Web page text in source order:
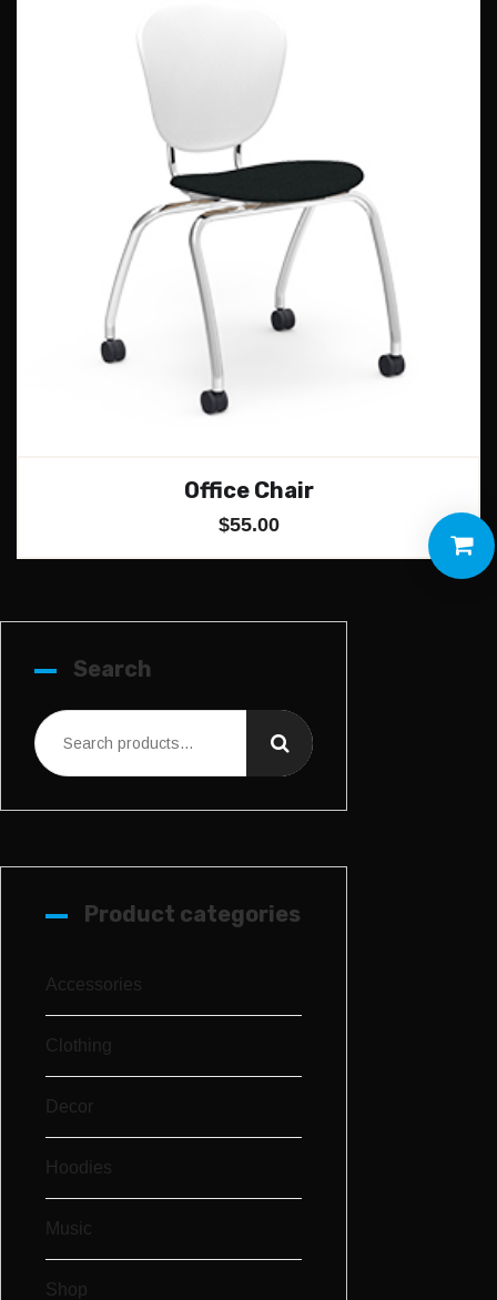
Office Chair
$55.00
Search
Product categories
Accessories
Clothing
Decor
Hoodies
Music
Shop